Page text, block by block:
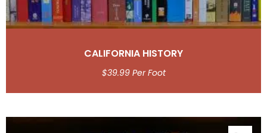
CALIFORNIA HISTORY
$39.99